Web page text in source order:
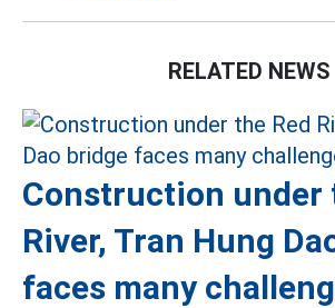
RELATED NEWS
Construction under
River, Tran Hung
faces many